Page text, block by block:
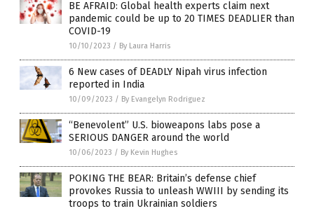
BE AFRAID: Global health experts claim next
pandemic could be up to 20 TIMES DEADLIER than
COVID-19
10/10/2023 / By Laura Harris
6 New cases of DEADLY Nipah virus infection
reported in India
10/09/2023 / By Evangelyn Rodriguez
“Benevolent” U.S. bioweapons labs pose a
SERIOUS DANGER around the world
10/06/2023 / By Kevin Hughes
POKING THE BEAR: Britain’s defense chief
provokes Russia to unleash WWIII by sending its
troops to train Ukrainian soldiers